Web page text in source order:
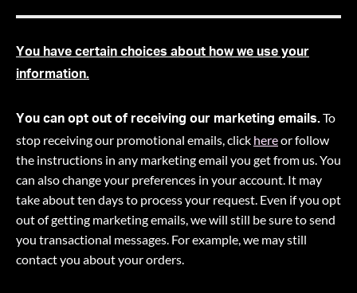
You have certain choices about how we use your
information.
You can opt out of receiving our marketing emails.To
stop receiving our promotional emails, click hereor follow
the instructions in any marketing email you get from us. You
can also change your preferences in your account. It may
take about ten days to process your request. Even if you opt
out of getting marketing emails, we will still be sure to send
you transactional messages. For example, we may still
contact you about your orders.